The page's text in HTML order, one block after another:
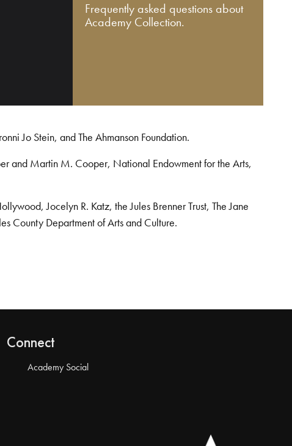
Frequently asked questions about
Academy Collection.
Jo Stein, and The Ahmanson Foundation.
and Martin M. Cooper, National Endowment for the Arts,
Jocelyn R. Katz, the Jules Brenner Trust, The Jane
County Department of Arts and Culture.
Connect
Academy Social